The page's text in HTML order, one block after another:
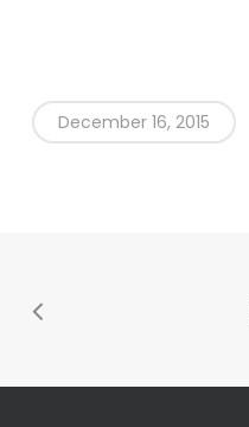
December 16, 2015